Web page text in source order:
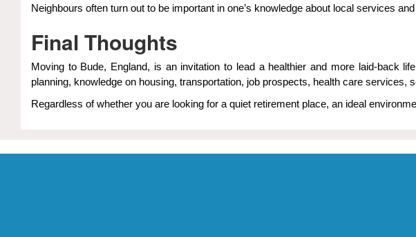
Neighbours often turn out to be important in one’s knowledge about local services
Final Thoughts
Moving to Bude, England, is an invitation to lead a healthier and more laid-back
planning, knowledge on housing, transportation, job prospects, health care
Regardless of whether you are looking for a quiet retirement place, an ideal